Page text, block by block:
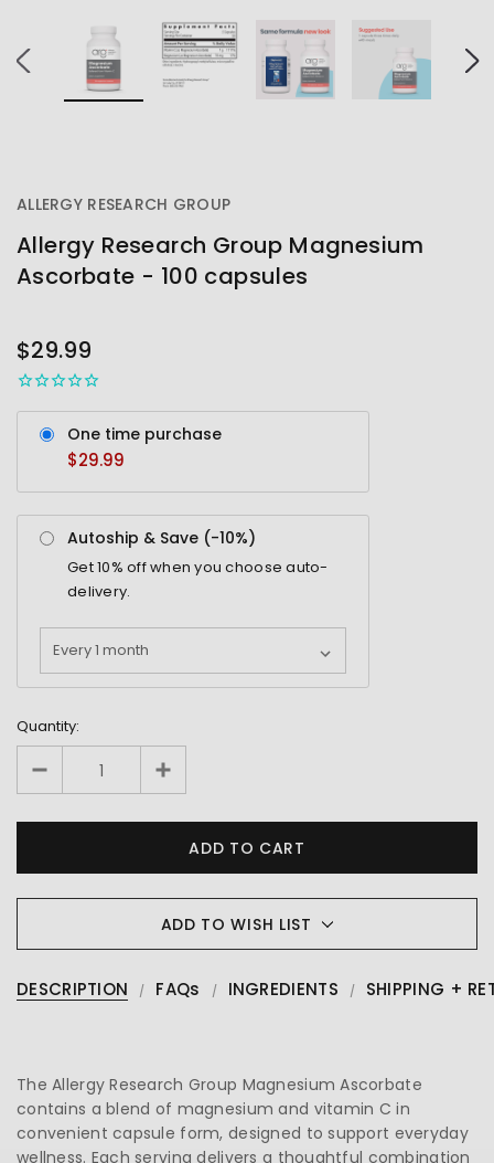
ALLERGY RESEARCH GROUP
Allergy Research Group Magnesium
Ascorbate - 100 capsules
STOCK
$29.99
One time purchase
$29.99
Autoship & Save (-10%)
Get10% off when you choose auto-
delivery.
Quantity:
ADD TO WISH LIST
DESCRIPTION FAQs INGREDIENTS SHIPPING +
The Allergy Research Group Magnesium Ascorbate
contains a blend of magnesium and vitamin C in
convenient capsule form, designed to support everyday
wellness. Each serving delivers a thoughtful combination